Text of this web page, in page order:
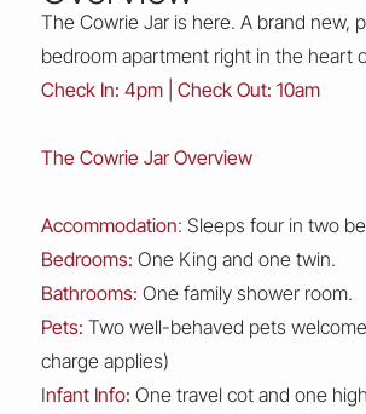
The Cowrie Jar is here. A brand new,
bedroom apartment right in the heart
Check In: 4pm | Check Out: 10am
The Cowrie Jar Overview
Accommodation: Sleeps four in two
Bedrooms: One King and one twin.
Bathrooms: One family shower room.
Pets: Two well-behaved pets
charge applies)
Infant Info: One travel cot and one